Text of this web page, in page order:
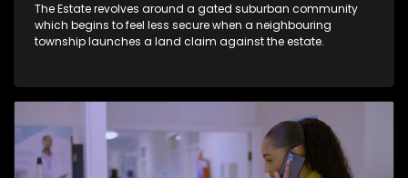
The Estate revolves around a gated suburban community
which begins to feel less secure when a neighbouring
township launches a land claim against the estate.